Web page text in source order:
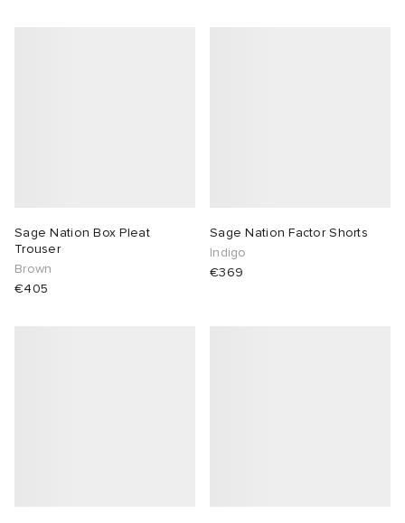
Sage Nation Box Pleat
Trouser
Brown
€405
Sage Nation Factor Shorts
Indigo
€369